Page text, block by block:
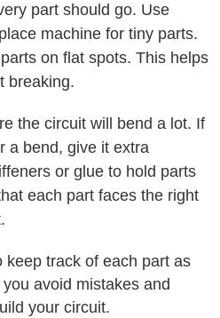
part should go. Use
machine for tiny parts.
on flat spots. This helps
breaking.
the circuit will bend a lot. If
a bend, give it extra
or glue to hold parts
each part faces the right
keep track of each part as
avoid mistakes and
your circuit.